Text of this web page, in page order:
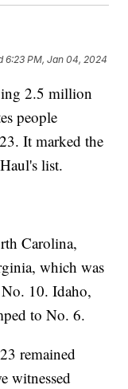
6:23 PM, Jan 04, 2024
2.5 million
people
It marked the
list.
Carolina,
which was
10. Idaho,
to No. 6.
remained
witnessed